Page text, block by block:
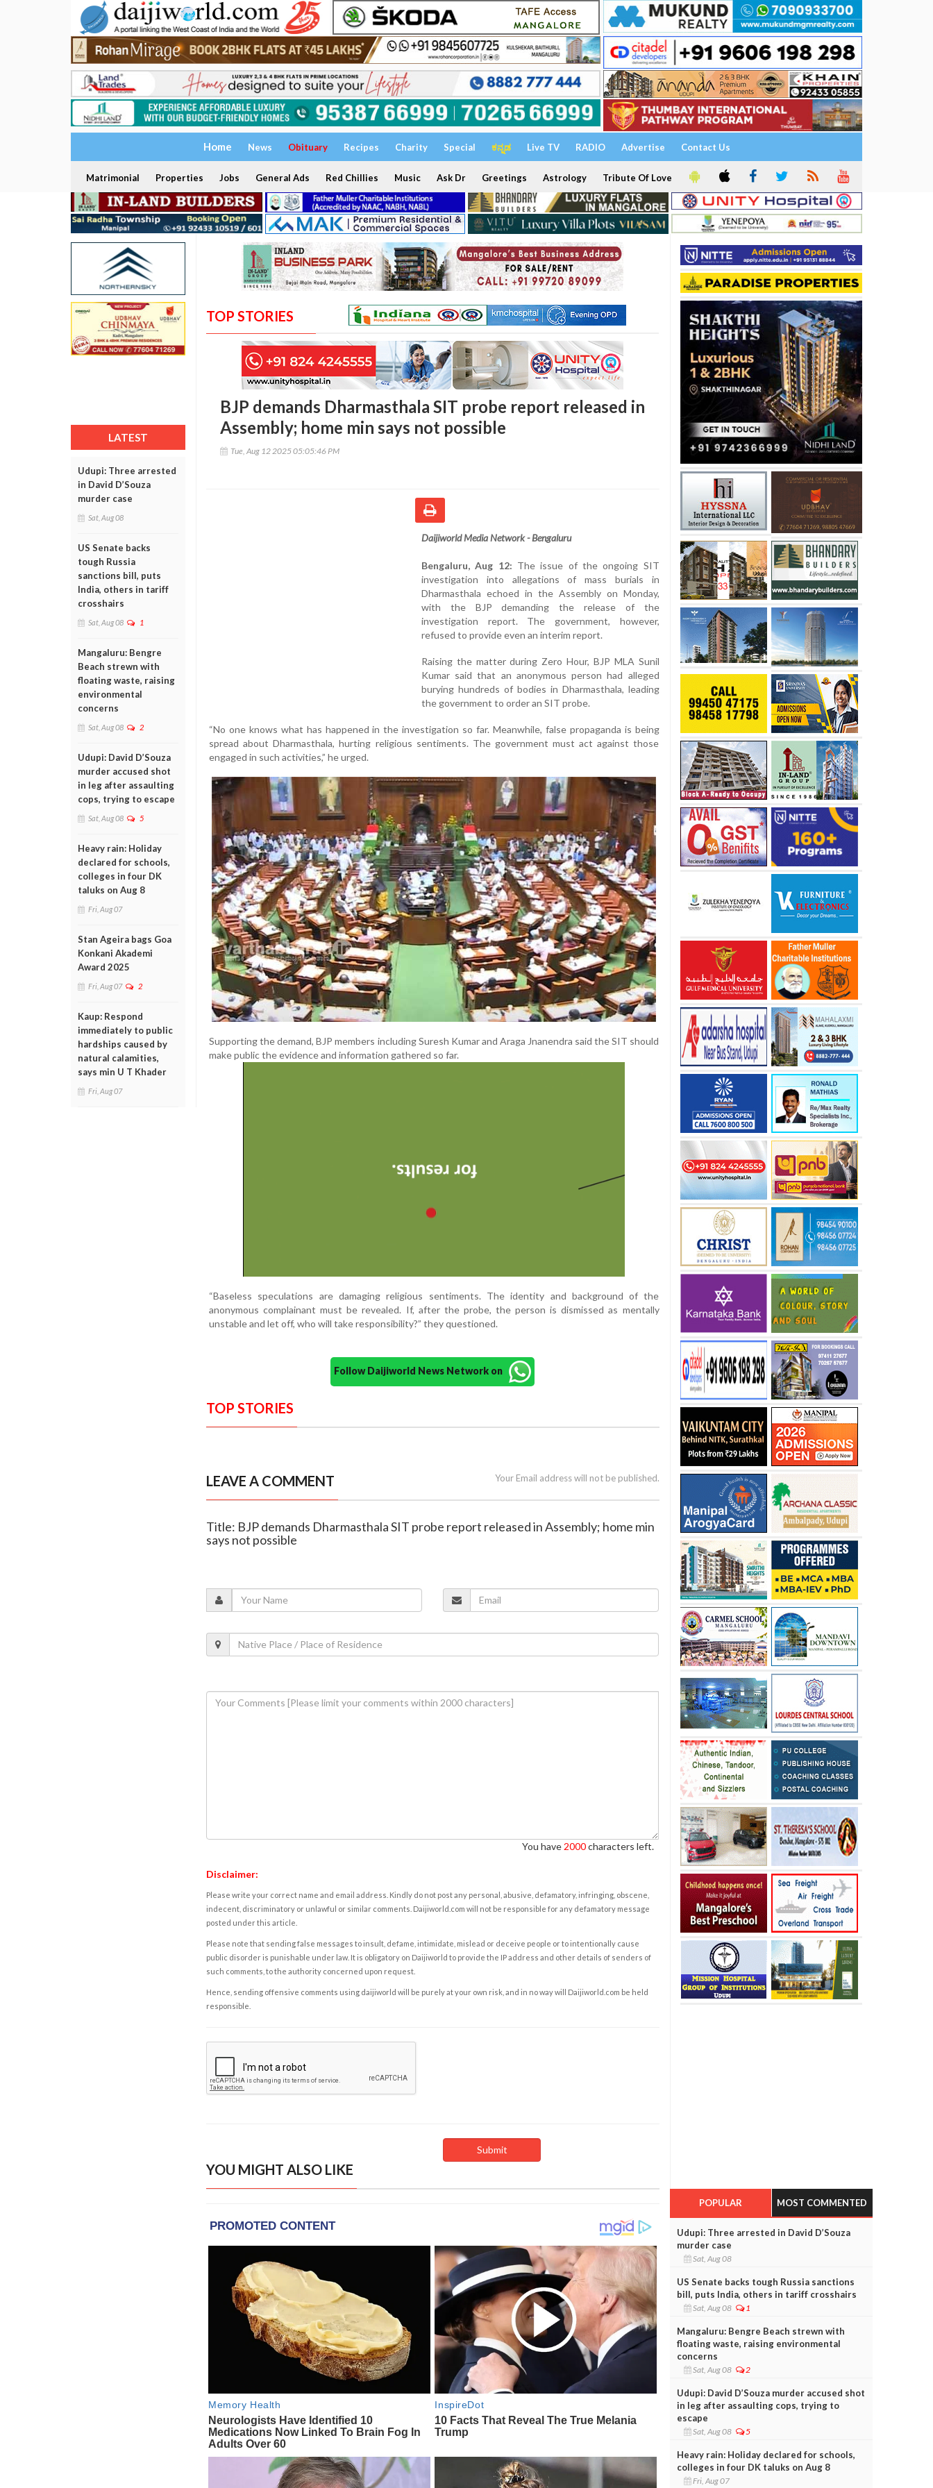
Home News Obituary Recipes Charity Special ಕನ್ನಡ Live TV RADIO Advertise Contact Us
Matrimonial Properties Jobs General Ads Red Chillies Music Ask Dr Greetings Astrology Tribute Of Love
LATEST
Udupi: Three arrested
in David D’Souza
murder case
Sat, Aug 08
US Senate backs
tough Russia
sanctions bill, puts
India, others in tariff
crosshairs
Sat, Aug 08 1
Mangaluru: Bengre
Beach strewn with
floating waste, raising
environmental
concerns
Sat, Aug 08 2
Udupi: David D’Souza
murder accused shot
in leg after assaulting
cops, trying to escape
Sat, Aug 08 5
Heavy rain: Holiday
declared for schools,
colleges in four DK
taluks on Aug 8
Fri, Aug 07
Stan Ageira bags Goa
Konkani Akademi
Award 2025
Fri, Aug 07 2
Kaup: Respond
immediately to public
hardships caused by
natural calamities,
says min U T Khader
Fri, Aug 07
TOP STORIES
BJP demands Dharmasthala SIT probe report released in
Assembly; home min says not possible
Tue, Aug 12 2025 05:05:46 PM
Daijiworld Media Network - Bengaluru
Bengaluru, Aug 12: The issue of the ongoing SIT
investigation into allegations of mass burials in
Dharmasthala echoed in the Assembly on Monday,
with the BJP demanding the release of the
investigation report. The government, however,
refused to provide even an interim report.
Raising the matter during Zero Hour, BJP MLA Sunil
Kumar said that an anonymous person had alleged
burying hundreds of bodies in Dharmasthala, leading
the government to order an SIT probe.
“No one knows what has happened in the investigation so far. Meanwhile, false propaganda is being
spread about Dharmasthala, hurting religious sentiments. The government must act against those
engaged in such activities,” he urged.
Supporting the demand, BJP members including Suresh Kumar and Araga Jnanendra said the SIT should
make public the evidence and information gathered so far.
“Baseless speculations are damaging religious sentiments. The identity and background of the
anonymous complainant must be revealed. If, after the probe, the person is dismissed as mentally
unstable and let off, who will take responsibility?” they questioned.
Follow Daijiworld News Network on
TOP STORIES
LEAVE A COMMENT Your Email address will not be published.
Title: BJP demands Dharmasthala SIT probe report released in Assembly; home min
says not possible
You have 2000characters left.
Disclaimer:
Please write your correct name and email address. Kindly do not post any personal, abusive, defamatory, infringing, obscene,
indecent, discriminatory or unlawful or similar comments. Daijiworld.com will not be responsible for any defamatory message
posted under this article.
Please note that sending false messages to insult, defame, intimidate, mislead or deceive people or to intentionally cause
public disorder is punishable under law. It is obligatory on Daijiworld to provide the IP address and other details of senders of
such comments, to the authority concerned upon request.
Hence, sending offensive comments using daijiworld will be purely at your own risk, and in no way will Daijiworld.com be held
responsible.
YOU MIGHT ALSO LIKE
POPULAR MOST COMMENTED
Udupi: Three arrested in David D’Souza
murder case
Sat, Aug 08
US Senate backs tough Russia sanctions
bill, puts India, others in tariff crosshairs
Sat, Aug 08 1
Mangaluru: Bengre Beach strewn with
floating waste, raising environmental
concerns
Sat, Aug 08 2
Udupi: David D’Souza murder accused shot
in leg after assaulting cops, trying to
escape
Sat, Aug 08 5
Heavy rain: Holiday declared for schools,
colleges in four DK taluks on Aug 8
Fri, Aug 07